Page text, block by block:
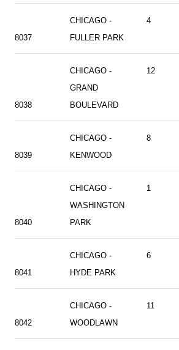
8037
CHICAGO -
FULLER PARK
4
8038
CHICAGO -
GRAND
BOULEVARD
12
8039
CHICAGO -
KENWOOD
8
8040
CHICAGO -
WASHINGTON
PARK
1
8041
CHICAGO -
HYDE PARK
6
8042
CHICAGO -
WOODLAWN
11